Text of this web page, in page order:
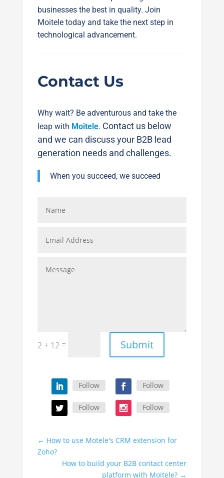
businesses the best in quality. Join
Moitele today and take the next step in
technological advancement.
Contact Us
Why wait? Be adventurous and take the
leap with Moitele. Contact us below
and we can discuss your B2B lead
generation needs and challenges.
When you succeed, we succeed
2 + 12 = Submit
Follow Follow
Follow Follow
← How to use Motele's CRM extension for
Zoho?
How to build your B2B contact center
platform with Moitele? →